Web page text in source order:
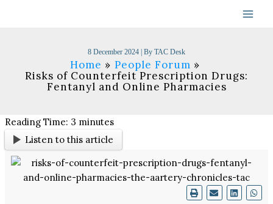
8 December 2024 | By TAC Desk
Home
People Forum
Risks of Counterfeit Prescription Drugs:
Fentanyl and Online Pharmacies
Reading Time: 3 minutes
Listen to this article